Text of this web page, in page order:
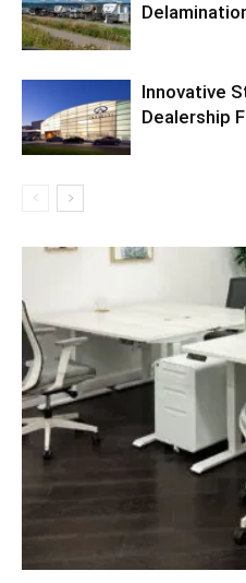
Innovative
Dealership